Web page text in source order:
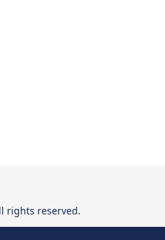
rights reserved.